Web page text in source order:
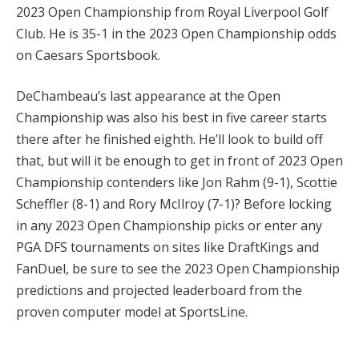
2023 Open Championship from Royal Liverpool Golf
Club. He is 35-1 in the 2023 Open Championship odds
on Caesars Sportsbook.
DeChambeau’s last appearance at the Open
Championship was also his best in five career starts
there after he finished eighth. He’ll look to build off
that, but will it be enough to get in front of 2023 Open
Championship contenders like Jon Rahm (9-1), Scottie
Scheffler (8-1) and Rory McIlroy (7-1)? Before locking
in any 2023 Open Championship picks or enter any
PGA DFS tournaments on sites like DraftKings and
FanDuel, be sure to see the 2023 Open Championship
predictions and projected leaderboard from the
proven computer model at SportsLine.